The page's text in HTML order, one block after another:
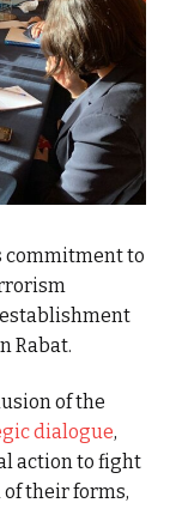
commitment to
Rabat.
of the
dialogue,
action to fight
their forms,